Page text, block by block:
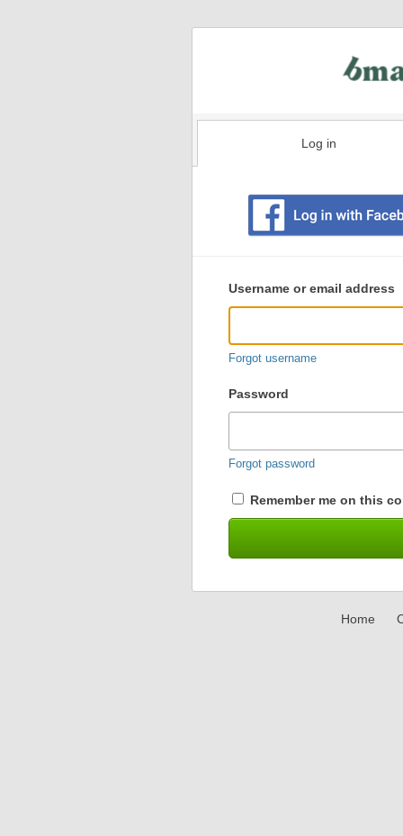
Log in
user
login
Username or email address
Forgot username
Password
Forgot password
Remember me on this
Home